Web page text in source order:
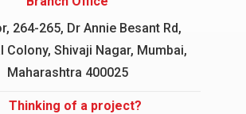
264-265, Dr Annie Besant Rd,
Colony, Shivaji Nagar, Mumbai,
Maharashtra 400025
Thinking of a project?